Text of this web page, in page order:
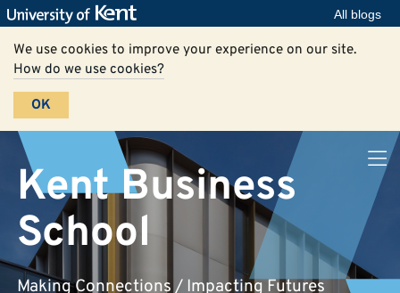
All blogs
We use cookies to improve your experience on our site.
How do we use cookies?
OK
Kent Business
School
Making Connections / Impacting Futures